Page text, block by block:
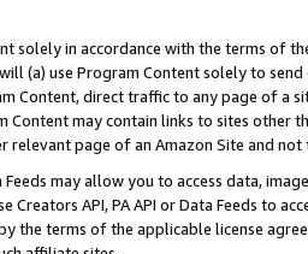
solely in accordance with the terms of
(a) use Program Content solely to
Content, direct traffic to any page of a
Content may contain links to sites other
relevant page of an Amazon Site and not
Feeds may allow you to access data,
Creators API, PA API or Data Feeds to
the terms of the applicable license